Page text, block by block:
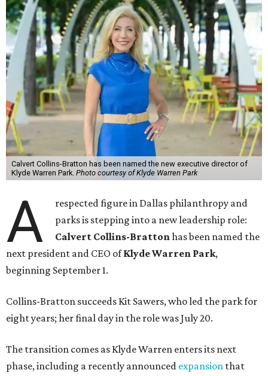
Calvert Collins-Bratton has been named the new executive director of
Klyde Warren Park. Photo courtesy of Klyde Warren Park
A
respected figure in Dallas philanthropy and
parks is stepping into a new leadership role:
Calvert Collins-Brattonhas been named the
next president and CEO ofKlyde Warren Park,
beginning September 1.
Collins-Bratton succeeds Kit Sawers, who led the park for
eight years; her final day in the role was July 20.
The transition comes as Klyde Warren enters its next
phase, including a recently announced expansion that